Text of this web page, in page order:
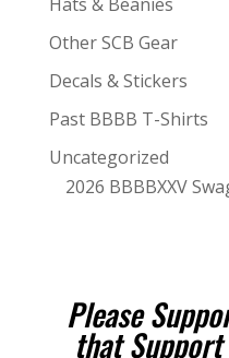
Other SCB Gear
Decals & Stickers
Past BBBB T-Shirts
Uncategorized
2026 BBBBXXV
Please
that